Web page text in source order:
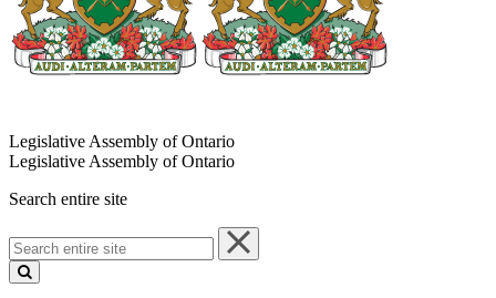
Legislative Assembly of Ontario
Legislative Assembly of Ontario
Search entire site
Search
entire
site